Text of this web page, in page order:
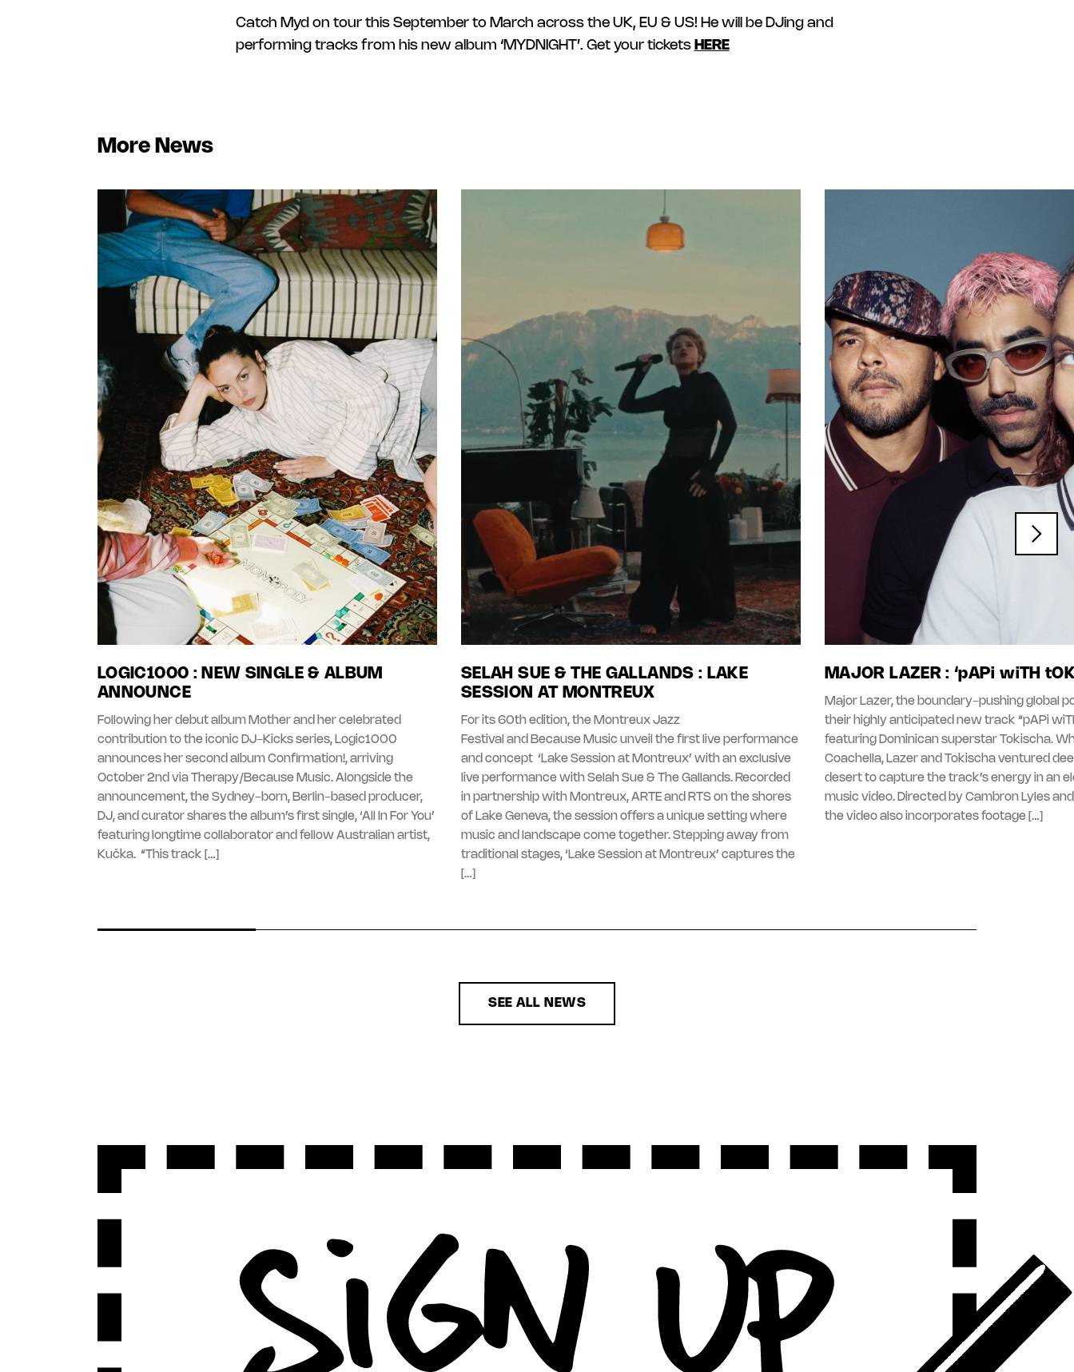
Catch Myd on tour this September to March across the UK, EU & US! He will be DJing and
performing tracks from his new album ‘MYDNIGHT’. Get your tickets HERE
More News
LOGIC1000 : NEW SINGLE & ALBUM
ANNOUNCE
Following her debut album Mother and her celebrated
contribution to the iconic DJ-Kicks series, Logic1000
announces her second album Confirmation!, arriving
October 2nd via Therapy/Because Music. Alongside the
announcement, the Sydney-born, Berlin-based producer,
DJ, and curator shares the album’s first single, ‘All In For You’
featuring longtime collaborator and fellow Australian artist,
Kučka. “This track […]
SELAH SUE & THE GALLANDS : LAKE
SESSION AT MONTREUX
For its 60th edition, the Montreux Jazz
Festival and Because Music unveil the first live performance
and concept ‘Lake Session at Montreux’ with an exclusive
live performance with Selah Sue & The Gallands. Recorded
in partnership with Montreux, ARTE and RTS on the shores
of Lake Geneva, the session offers a unique setting where
music and landscape come together. Stepping away from
traditional stages, ‘Lake Session at Montreux’ captures the
[…]
MAJOR LAZER : ‘pAPi wiTH
Major Lazer, the boundary-pushing global
their highly anticipated new track “pAPi
featuring Dominican superstar Tokischa.
Coachella, Lazer and Tokischa ventured
desert to capture the track’s energy in an
music video. Directed by Cambron Lyles
the video also incorporates footage […]
SEE ALL NEWS